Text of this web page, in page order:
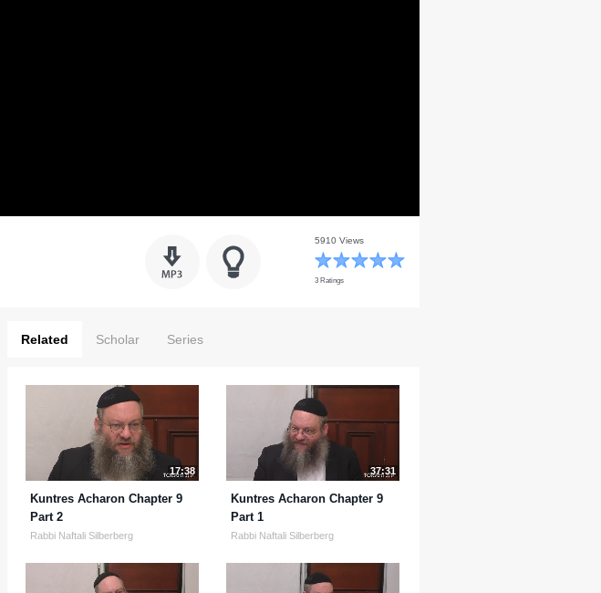
5910 Views
3 Ratings
Related Scholar Series
17:38
Kuntres Acharon Chapter 9
Part 2
Rabbi Naftali Silberberg
37:31
Kuntres Acharon Chapter 9
Part 1
Rabbi Naftali Silberberg